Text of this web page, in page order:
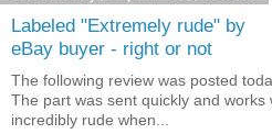
Labeled "Extremely rude" by
eBay buyer - right or not
The following review was posted
The part was sent quickly and works
incredibly rude when...